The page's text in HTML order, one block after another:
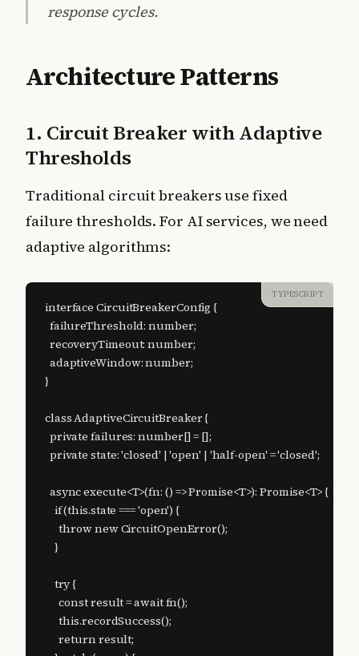
response cycles.
Architecture Patterns
1. Circuit Breaker with Adaptive
Thresholds
Traditional circuit breakers use fixed
failure thresholds. For AI services, we need
adaptive algorithms:
TYPESCRIPT
interface CircuitBreakerConfig {
  failureThreshold: number;
  recoveryTimeout: number;
  adaptiveWindow: number;
}
class AdaptiveCircuitBreaker {
  private failures: number[] = [];
  private state: 'closed' | 'open' | 'half-open' = 'closed';
  async execute<T>(fn: () => Promise<T>): Promise<T> {
    if (this.state === 'open') {
      throw new CircuitOpenError();
    }
    try {
      const result = await fn();
      this.recordSuccess();
      return result;